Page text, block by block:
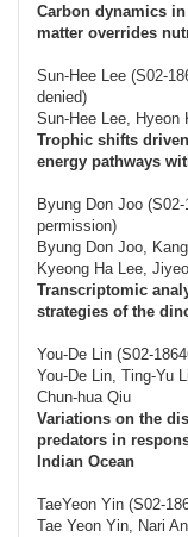
Carbon dynamics
matter overrides
Sun-Hee Lee (S02-
denied)
Sun-Hee Lee, Hyeon
Trophic shifts
energy pathways
Byung Don Joo
permission)
Byung Don Joo,
Kyeong Ha Lee,
Transcriptomic
strategies of the
You-De Lin (S02-
You-De Lin, Ting-Yu
Chun-hua Qiu
Variations on the
predators in
Indian Ocean
TaeYeon Yin (S02-
Tae Yeon Yin, Nari